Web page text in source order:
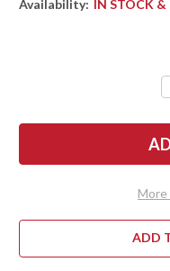
Availability: IN STOCK &
ADD